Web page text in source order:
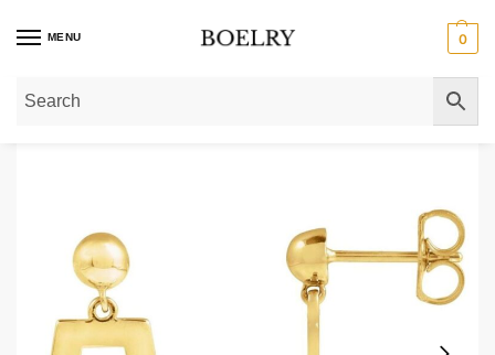
MENU 0
Home»Gold Earrings Trapezoid Dangle Drop